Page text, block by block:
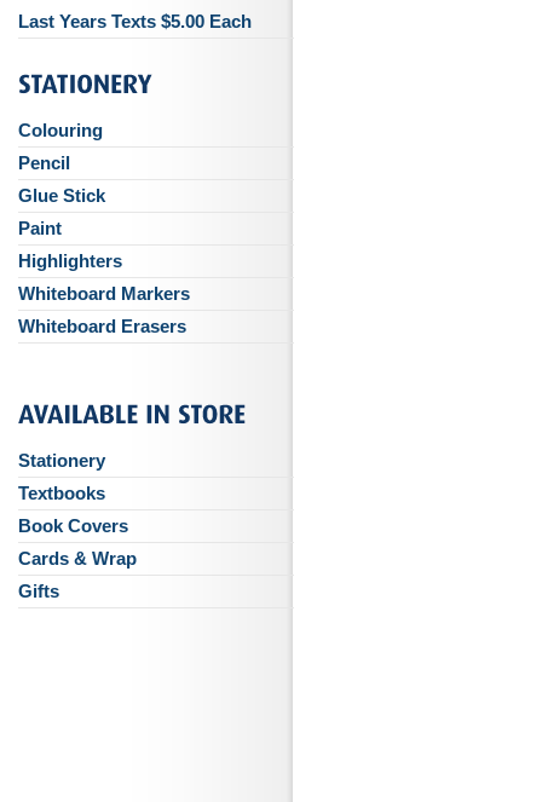
Last Years Texts $5.00 Each
Colouring
Pencil
Glue Stick
Paint
Highlighters
Whiteboard Markers
Whiteboard Erasers
Stationery
Textbooks
Book Covers
Cards & Wrap
Gifts